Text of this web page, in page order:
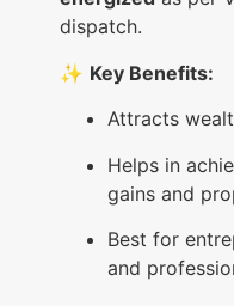
dispatch.
✨ Key Benefits:
Attracts
Helps in
gains and
Best for
and